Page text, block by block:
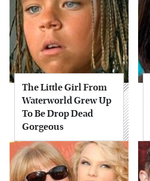
The Little Girl From
Waterworld Grew Up
To Be Drop Dead
Gorgeous